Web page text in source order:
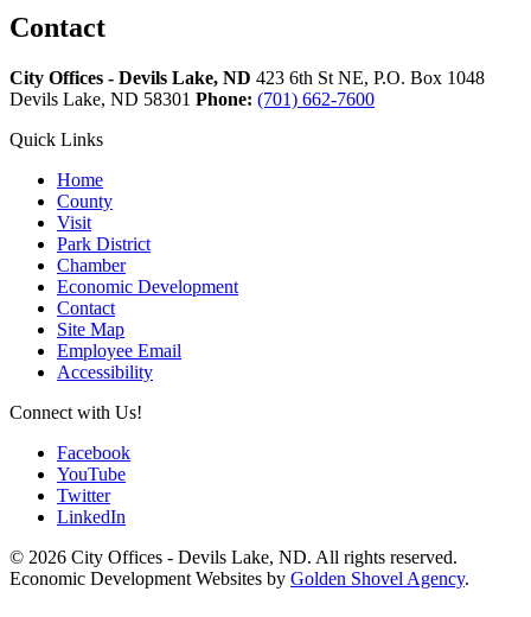
Contact
City Offices - Devils Lake, ND 423 6th St NE, P.O. Box 1048
Devils Lake, ND 58301 Phone: (701) 662-7600
Quick Links
Home
County
Visit
Park District
Chamber
Economic Development
Contact
Site Map
Employee Email
Accessibility
Connect with Us!
Facebook
YouTube
Twitter
LinkedIn
© 2026 City Offices - Devils Lake, ND. All rights reserved.
Economic Development Websites by Golden Shovel Agency.